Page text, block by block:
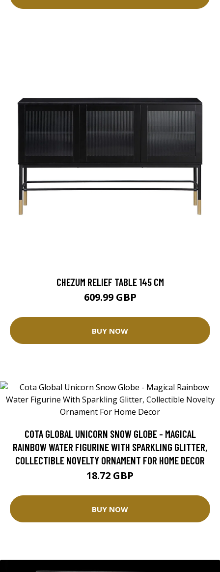
CHEZUM RELIEF TABLE 145 CM
609.99 GBP
BUY NOW
COTA GLOBAL UNICORN SNOW GLOBE - MAGICAL
RAINBOW WATER FIGURINE WITH SPARKLING GLITTER,
COLLECTIBLE NOVELTY ORNAMENT FOR HOME DECOR
18.72 GBP
BUY NOW